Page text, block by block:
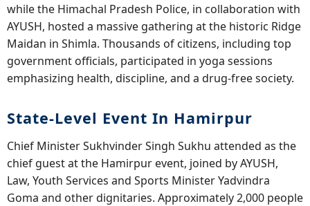
while the Himachal Pradesh Police, in collaboration with
AYUSH, hosted a massive gathering at the historic Ridge
Maidan in Shimla. Thousands of citizens, including top
government officials, participated in yoga sessions
emphasizing health, discipline, and a drug-free society.
State-Level Event In Hamirpur
Chief Minister Sukhvinder Singh Sukhu attended as the
chief guest at the Hamirpur event, joined by AYUSH,
Law, Youth Services and Sports Minister Yadvindra
Goma and other dignitaries. Approximately 2,000 people